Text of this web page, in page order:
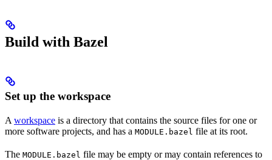
Build with Bazel
Set up the workspace
A workspace is a directory that contains the source files for one or
more software projects, and has a MODULE.bazel file at its root.
The MODULE.bazel file may be empty or may contain references to